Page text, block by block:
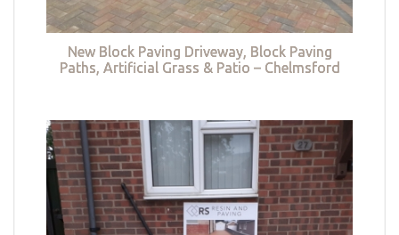
New Block Paving Driveway, Block Paving
Paths, Artificial Grass & Patio – Chelmsford